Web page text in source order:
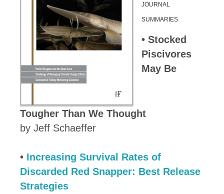
JOURNAL
SUMMARIES
• Stocked
Piscivores
May Be
Tougher Than We Thought
by Jeff Schaeffer
• Increasing Survival Rates of
Discarded Red Snapper: Best Release
Strategies